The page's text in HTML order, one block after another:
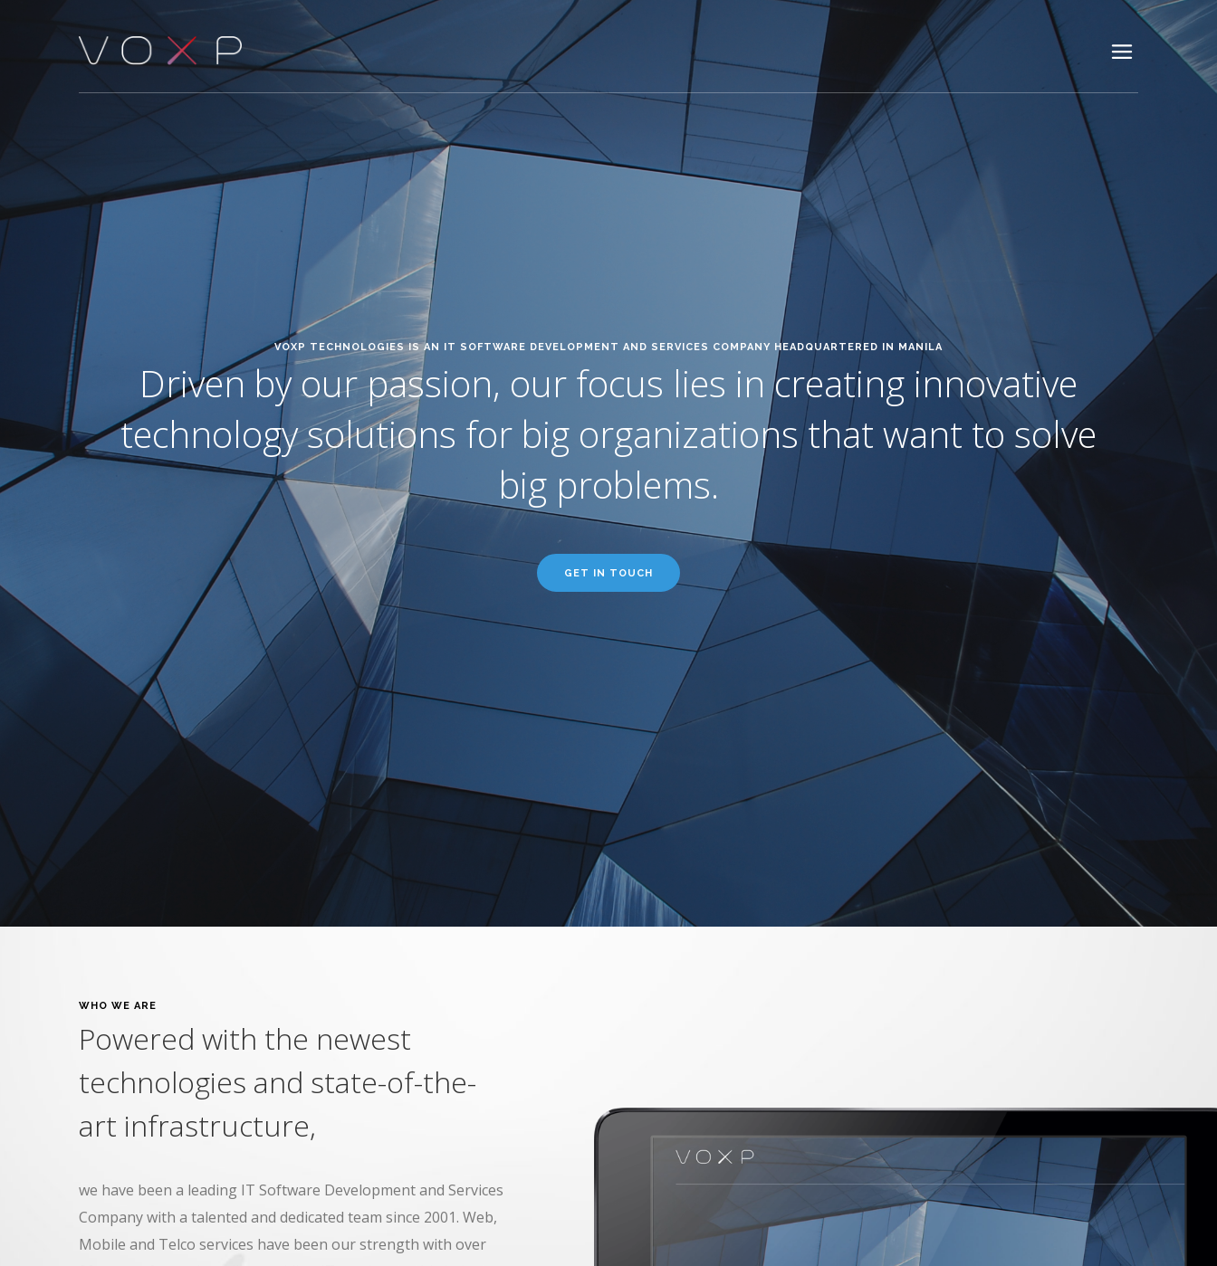
VOXP TECHNOLOGIES IS AN IT SOFTWARE DEVELOPMENT AND SERVICES COMPANY HEADQUARTERED IN MANILA
Driven by our passion, our focus lies in creating innovative
technology solutions for big organizations that want to solve
big problems.
GET IN TOUCH
WHO WE ARE
Powered with the newest
technologies and state-of-the-
art infrastructure,
we have been a leading IT Software Development and Services
Company with a talented and dedicated team since 2001. Web,
Mobile and Telco services have been our strength with over